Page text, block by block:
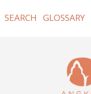
SEARCH GLOSSARY